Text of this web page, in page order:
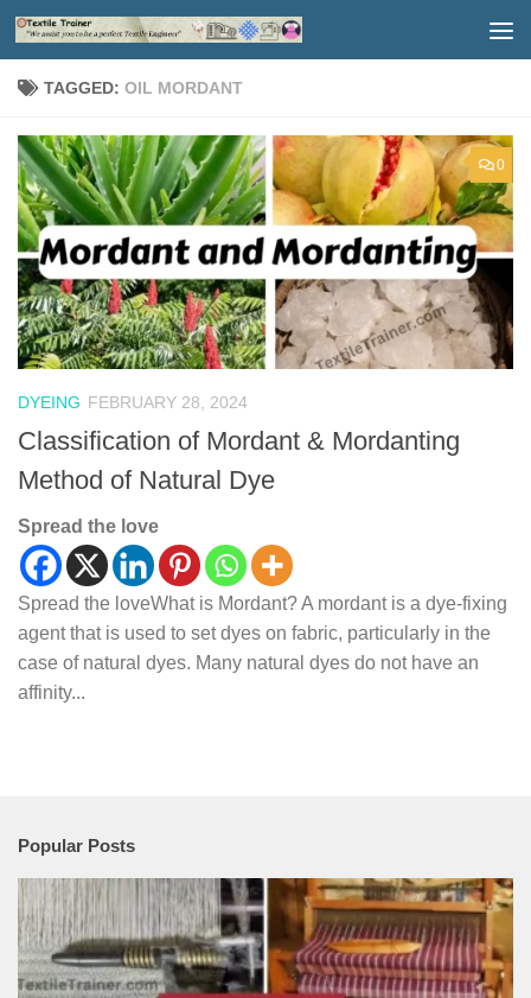
Skip to content
TAGGED: OIL MORDANT
0
DYEING FEBRUARY 28, 2024
Classification of Mordant & Mordanting
Method of Natural Dye
Spread the love
Spread the loveWhat is Mordant? A mordant is a dye-fixing
agent that is used to set dyes on fabric, particularly in the
case of natural dyes. Many natural dyes do not have an
affinity...
Popular Posts